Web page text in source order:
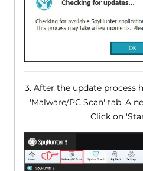
3. After the update process
'Malware/PC Scan' tab. A
Click on